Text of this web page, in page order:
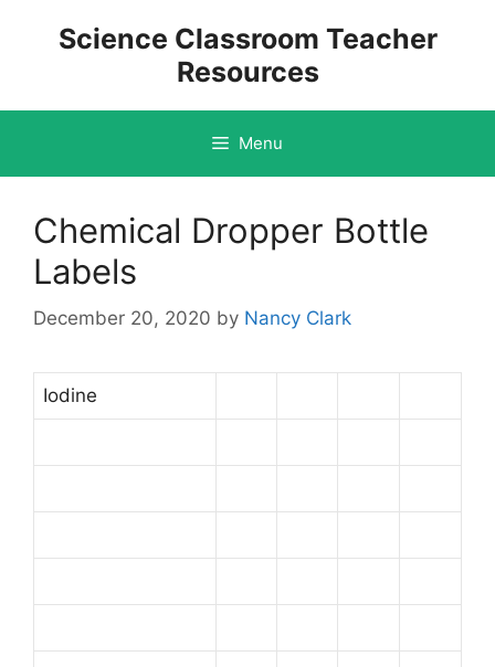
Science Classroom Teacher
Resources
Menu
Chemical Dropper Bottle
Labels
December 20, 2020 by Nancy Clark
Iodine